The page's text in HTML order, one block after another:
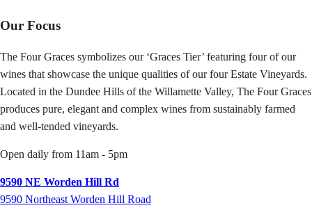
Our Focus
The Four Graces symbolizes our ‘Graces Tier’ featuring four of our
wines that showcase the unique qualities of our four Estate Vineyards.
Located in the Dundee Hills of the Willamette Valley, The Four Graces
produces pure, elegant and complex wines from sustainably farmed
and well-tended vineyards.
Open daily from 11am - 5pm
9590 NE Worden Hill Rd
9590 Northeast Worden Hill Road